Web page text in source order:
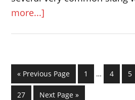
more...]
English
« Go
to
Previous Page Page
1
Interim
… Page
4 5
Page
27
Go
Next Page »